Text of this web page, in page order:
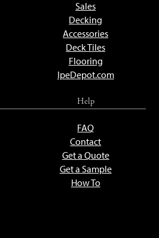
Sales
Decking
Accessories
Deck Tiles
Flooring
IpeDepot.com
Help
FAQ
Contact
Get a Quote
Get a Sample
How To